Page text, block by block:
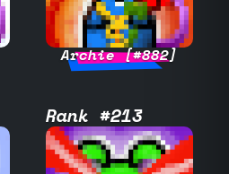
Archie [#882]
Rank #213